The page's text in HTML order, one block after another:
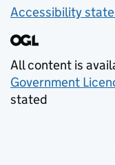
Accessibility
All content is
Government
stated